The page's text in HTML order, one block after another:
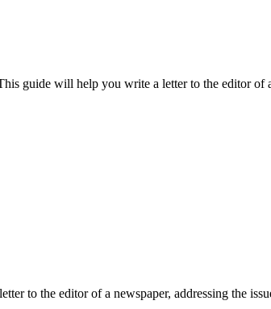
guide will help you write a letter to the editor of
to the editor of a newspaper, addressing the